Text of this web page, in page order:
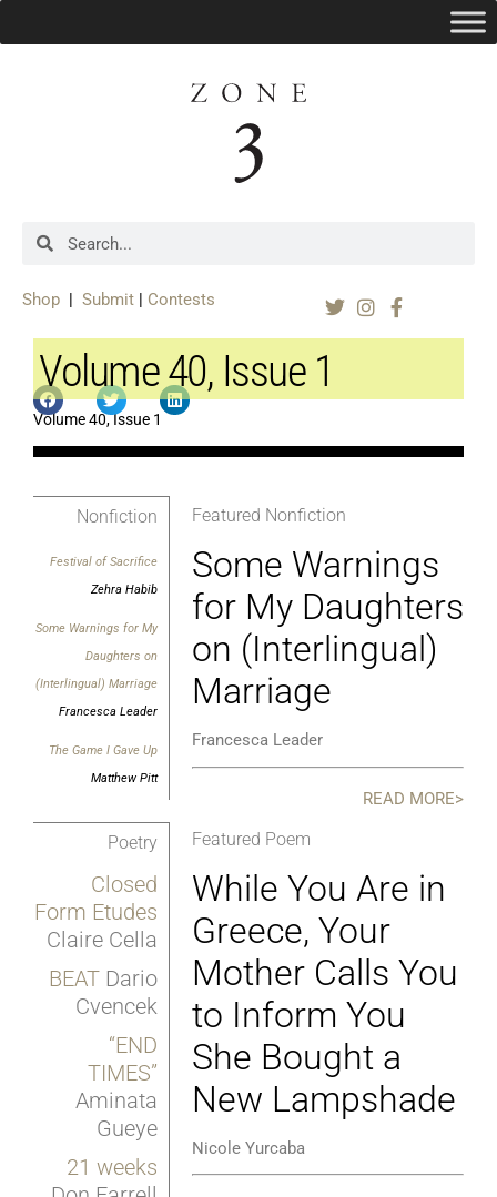
Shop | Submit | Contests
Volume 40, Issue 1
Volume 40, Issue 1
Nonfiction
Festival of Sacrifice
Zehra Habib
Some Warnings for My
Daughters on
(Interlingual) Marriage
Francesca Leader
The Game I Gave Up
Matthew Pitt
Poetry
Closed
Form Etudes
Claire Cella
BEATDario
Cvencek
“END
TIMES”
Aminata
Gueye
21 weeks
Featured Nonfiction
Some Warnings
for My Daughters
on (Interlingual)
Marriage
Francesca Leader
READ MORE>
Featured Poem
While You Are in
Greece, Your
Mother Calls You
to Inform You
She Bought a
New Lampshade
Nicole Yurcaba